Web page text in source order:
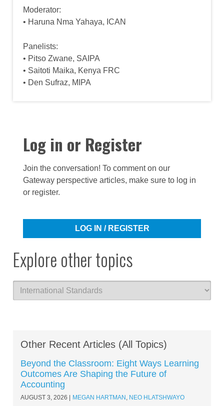
Moderator:
• Haruna Nma Yahaya, ICAN
Panelists:
• Pitso Zwane, SAIPA
• Saitoti Maika, Kenya FRC
• Den Sufraz, MIPA
Log in or Register
Join the conversation! To comment on our
Gateway perspective articles, make sure to log in
or register.
LOG IN / REGISTER
Explore other topics
Other Recent Articles (All Topics)
Beyond the Classroom: Eight Ways Learning
Outcomes Are Shaping the Future of
Accounting
AUGUST 3, 2026 MEGAN HARTMAN , NEO HLATSHWAYO